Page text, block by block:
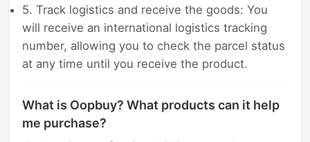
5. Track logistics and receive the goods: You
will receive an international logistics tracking
number, allowing you to check the parcel status
at any time until you receive the product.
What is Oopbuy? What products can it help
me purchase?